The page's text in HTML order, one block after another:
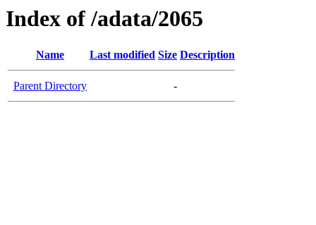
Index of /adata/2065
Name Last modified Size Description
Parent Directory -